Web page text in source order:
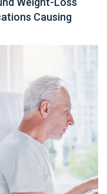
Causing